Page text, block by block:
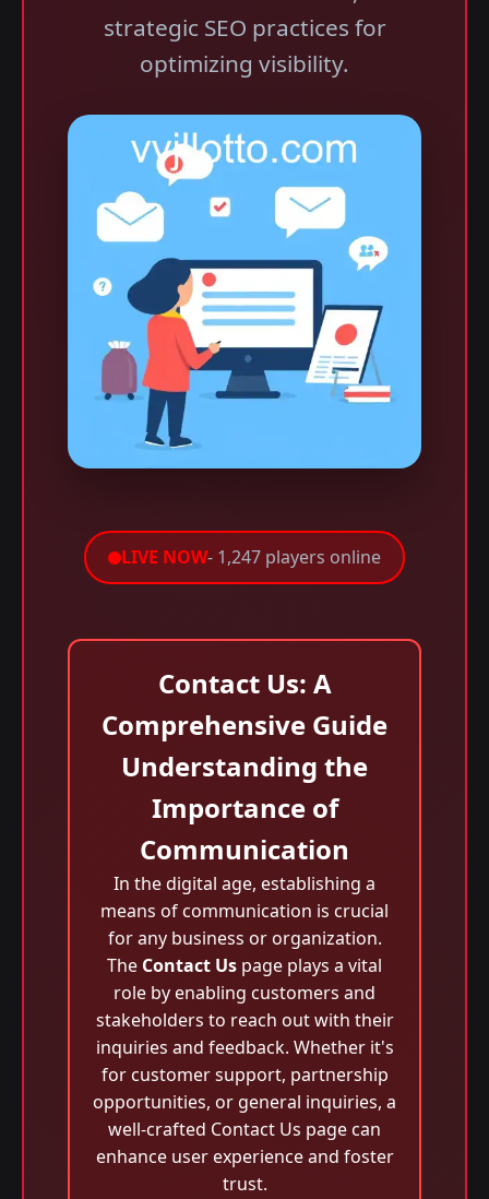
strategic SEO practices for
optimizing visibility.
LIVE NOW- 1,247 players online
Contact Us: A
Comprehensive Guide
Understanding the
Importance of
Communication
In the digital age, establishing a
means of communication is crucial
for any business or organization.
The Contact Us page plays a vital
role by enabling customers and
stakeholders to reach out with their
inquiries and feedback. Whether it's
for customer support, partnership
opportunities, or general inquiries, a
well-crafted Contact Us page can
enhance user experience and foster
trust.